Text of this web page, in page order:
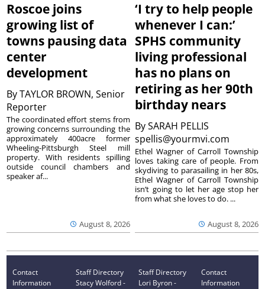
Roscoe joins
growing list of
towns pausing data
center
development
ByTAYLOR BROWN, Senior
Reporter
August 8, 2026
The coordinated effort stems from
growing concerns surrounding the
approximately 400acre former
Wheeling-Pittsburgh Steel mill
property. With residents spilling
outside council chambers and
speaker af...
‘I try to help people
whenever I can:’
SPHS community
living professional
has no plans on
retiring as her 90th
birthday nears
BySARAH PELLIS
spellis@yourmvi.com
August 8, 2026
Ethel Wagner of Carroll Township
loves taking care of people. From
skydiving to parasailing in her 80s,
Ethel Wagner of Carroll Township
isn’t going to let her age stop her
from what she loves to do. ...
Contact
Information
Staff Directory
Stacy Wolford -
Staff Directory
Lori Byron -
Contact
Information